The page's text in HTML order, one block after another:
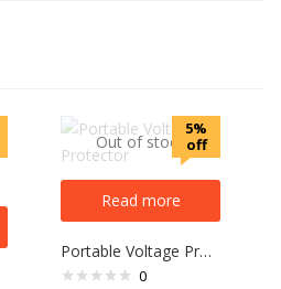
Out of stock
5%
off
Read more
Portable Voltage Protector
0